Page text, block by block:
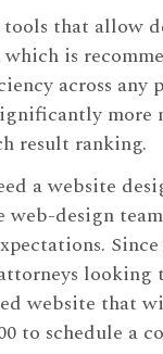
that allow
is
across any
more
result ranking.
a website
design
looking
website that
to schedule a